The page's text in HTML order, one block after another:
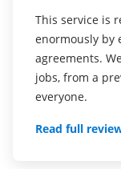
This service is
enormously by
agreements.
jobs, from a
everyone.
Read full
I've been using
was
real estate as
now use it in
onboarding docs.
Read full
Everything has
into my
your software
complete the